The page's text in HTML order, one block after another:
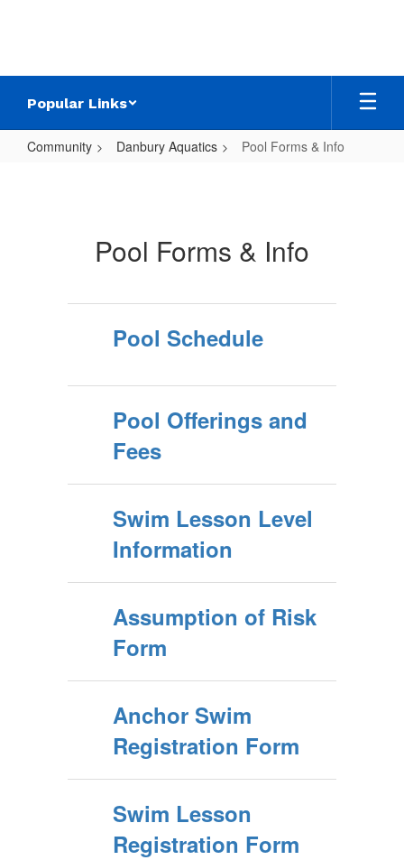
Popular Links
Community Danbury Aquatics Pool Forms & Info
Pool Forms & Info
Pool Schedule
Pool Offerings and
Fees
Swim Lesson Level
Information
Assumption of Risk
Form
Anchor Swim
Registration Form
Swim Lesson
Registration Form